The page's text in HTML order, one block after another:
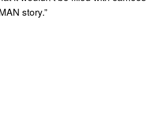
story.”